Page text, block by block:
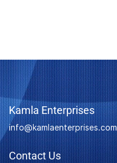
Kamla Enterprises
info@kamlaenterprises.com
Contact Us